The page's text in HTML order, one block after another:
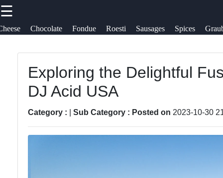
☰
Chocolate Fondue Roesti Sausages Spices
links
Home
Cheese
Varieties
Swiss
Switzerland
Swiss
Alpine Herbs
Facebook
Instagram
Twitter
Exploring the Delightful
DJ Acid USA
Category : Sub Category : Posted on 2023-10-30